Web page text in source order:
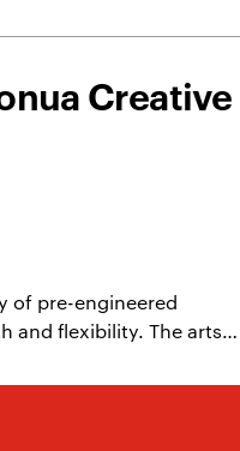
Creative
of pre-engineered
and flexibility. The arts…